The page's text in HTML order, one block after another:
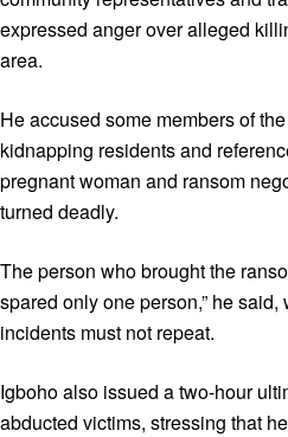
expressed anger over alleged
area.
He accused some members of
kidnapping residents and
pregnant woman and ransom
turned deadly.
The person who brought the
spared only one person,” he
incidents must not repeat.
Igboho also issued a two-hour
abducted victims, stressing that